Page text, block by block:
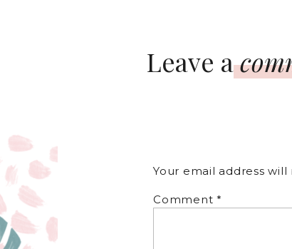
Leave a
Your email address
Comment *